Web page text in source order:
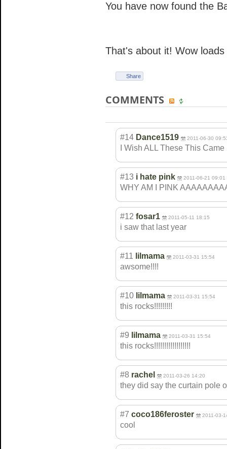
You have now found the
That's about it! Wow
Share
COMMENTS
#14 Dance1519 2011-06-30
I Wish ALL These This Came
#13 i hate pink 2011-06-21 09:01
WHY AM I PINK
#12 fosar1 2011-05-11 18:15
i saw that last year
#11 lilmama 2011-03-31 15:54
awsome!!!!
#10 lilmama 2011-03-31 15:54
this rocks!!!!!!!!!
#9 lilmama 2011-03-31 15:54
this rocks!!!!!!!!!!!!!!!!!!
#8 rachel 2011-03-26 14:20
they did say the curtain pole
#7 coco186feroster 2011-03-
cool